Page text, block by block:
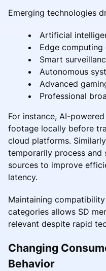
Emerging technologies
Artificial
Edge computing
Smart
Autonomous
Advanced
Professional
For instance, AI-
footage locally before
cloud platforms.
temporarily process and
sources to improve
latency.
Maintaining
categories allows SD
relevant despite rapid
Changing
Behavior